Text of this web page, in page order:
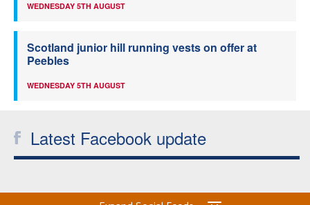
WEDNESDAY 5TH AUGUST
Scotland junior hill running vests on offer at
Peebles
WEDNESDAY 5TH AUGUST
Latest Facebook update